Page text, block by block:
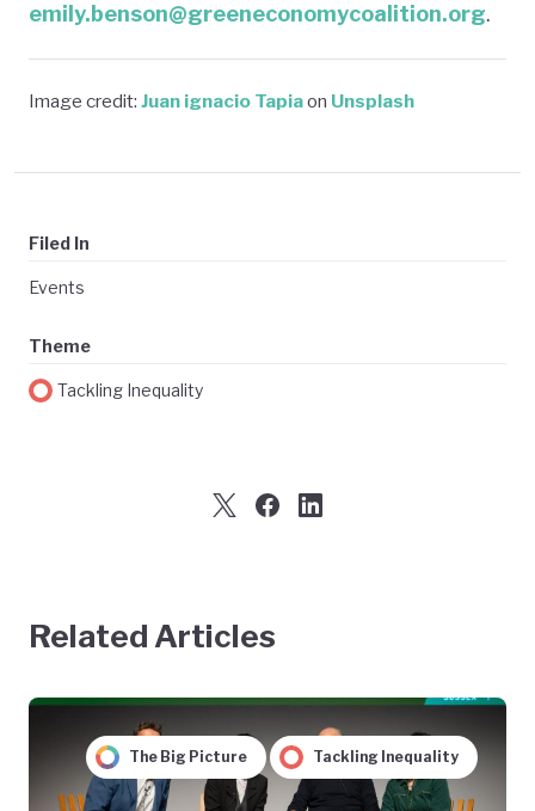
emily.benson@greeneconomycoalition.org.
Image credit: Juan ignacio Tapiaon Unsplash
Filed In
Events
Theme
Tackling Inequality
Related Articles
The Big Picture Tackling Inequality